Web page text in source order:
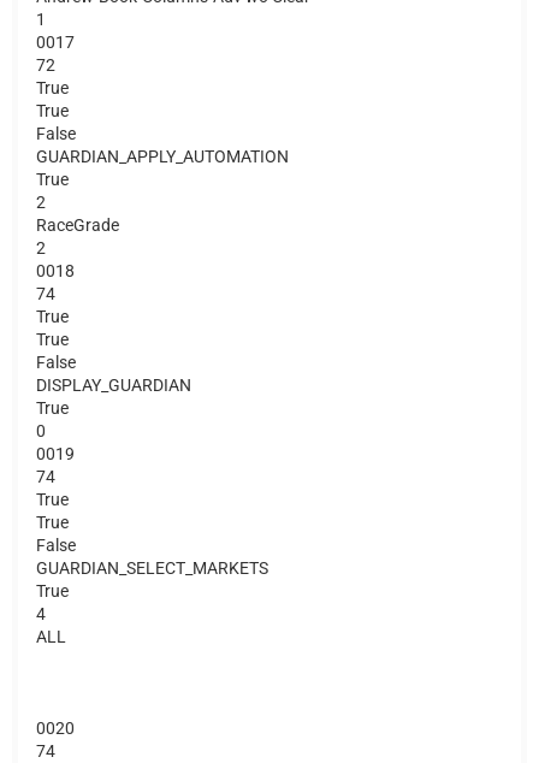
1
0017
72
True
True
False
GUARDIAN_APPLY_AUTOMATION
True
2
RaceGrade
2
0018
74
True
True
False
DISPLAY_GUARDIAN
True
0
0019
74
True
True
False
GUARDIAN_SELECT_MARKETS
True
4
ALL
0020
74